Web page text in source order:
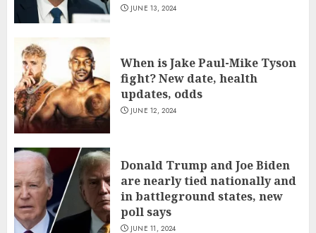
JUNE 13, 2024
When is Jake Paul-Mike Tyson
fight? New date, health
updates, odds
JUNE 12, 2024
Donald Trump and Joe Biden
are nearly tied nationally and
in battleground states, new
poll says
JUNE 11, 2024